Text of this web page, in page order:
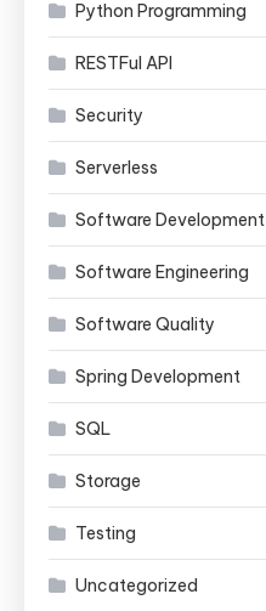
Python Programming
RESTFul API
Security
Serverless
Software Development
Software Engineering
Software Quality
Spring Development
SQL
Storage
Testing
Uncategorized